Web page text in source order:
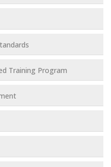
Training Program